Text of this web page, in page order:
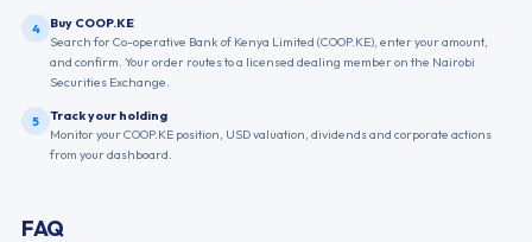
4
Buy COOP.KE
Search for Co-operative Bank of Kenya Limited (COOP.KE), enter your amount,
and confirm. Your order routes to a licensed dealing member on the Nairobi
Securities Exchange.
5
Track your holding
Monitor your COOP.KE position, USD valuation, dividends and corporate actions
from your dashboard.
FAQ